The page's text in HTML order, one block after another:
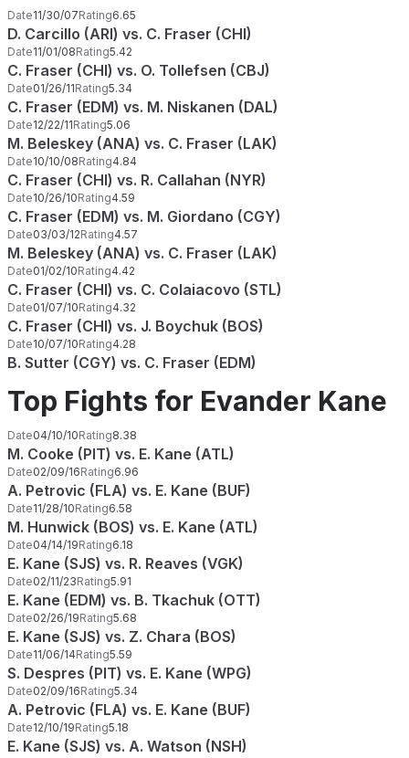
Date11/30/07Rating6.65
D. Carcillo (ARI) vs. C. Fraser (CHI)
Date11/01/08Rating5.42
C. Fraser (CHI) vs. O. Tollefsen (CBJ)
Date01/26/11Rating5.34
C. Fraser (EDM) vs. M. Niskanen (DAL)
Date12/22/11Rating5.06
M. Beleskey (ANA) vs. C. Fraser (LAK)
Date10/10/08Rating4.84
C. Fraser (CHI) vs. R. Callahan (NYR)
Date10/26/10Rating4.59
C. Fraser (EDM) vs. M. Giordano (CGY)
Date03/03/12Rating4.57
M. Beleskey (ANA) vs. C. Fraser (LAK)
Date01/02/10Rating4.42
C. Fraser (CHI) vs. C. Colaiacovo (STL)
Date01/07/10Rating4.32
C. Fraser (CHI) vs. J. Boychuk (BOS)
Date10/07/10Rating4.28
B. Sutter (CGY) vs. C. Fraser (EDM)
Top Fights for Evander Kane
Date04/10/10Rating8.38
M. Cooke (PIT) vs. E. Kane (ATL)
Date02/09/16Rating6.96
A. Petrovic (FLA) vs. E. Kane (BUF)
Date11/28/10Rating6.58
M. Hunwick (BOS) vs. E. Kane (ATL)
Date04/14/19Rating6.18
E. Kane (SJS) vs. R. Reaves (VGK)
Date02/11/23Rating5.91
E. Kane (EDM) vs. B. Tkachuk (OTT)
Date02/26/19Rating5.68
E. Kane (SJS) vs. Z. Chara (BOS)
Date11/06/14Rating5.59
S. Despres (PIT) vs. E. Kane (WPG)
Date02/09/16Rating5.34
A. Petrovic (FLA) vs. E. Kane (BUF)
Date12/10/19Rating5.18
E. Kane (SJS) vs. A. Watson (NSH)